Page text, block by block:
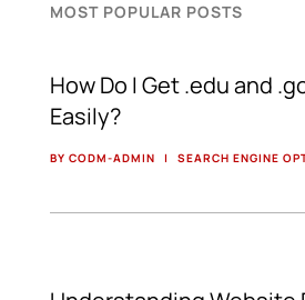
MOST POPULAR POSTS
How Do I Get .edu and
Easily?
BY CODM-ADMIN | SEARCH ENGINE